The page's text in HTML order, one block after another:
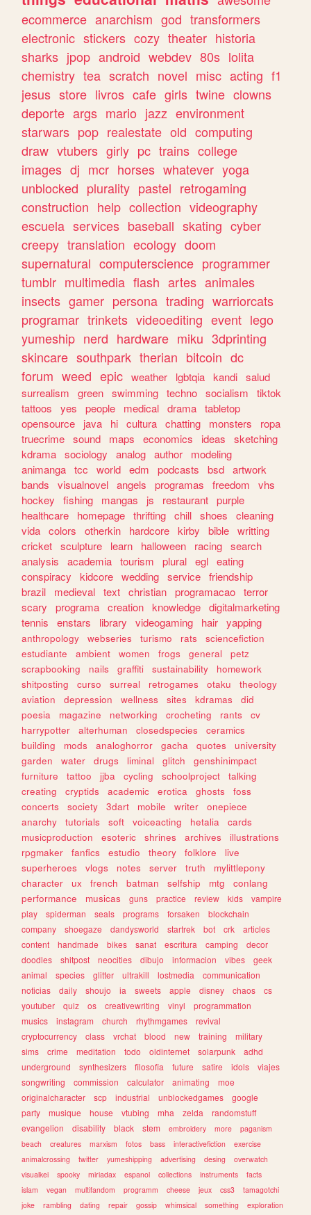
ecommerce anarchism god transformers
electronic stickers cozy theater historia
sharks jpop android webdev 80s lolita
chemistry tea scratch novel misc acting f1
jesus store livros cafe girls twine clowns
deporte args mario jazz environment
starwars pop realestate old computing
draw vtubers girly pc trains college
images dj mcr horses whatever yoga
unblocked plurality pastel retrogaming
construction help collection videography
escuela services baseball skating cyber
creepy translation ecology doom
supernatural computerscience programmer
tumblr multimedia flash artes animales
insects gamer persona trading warriorcats
programar trinkets videoediting event lego
yumeship nerd hardware miku 3dprinting
skincare southpark therian bitcoin dc
forum weed epic weather lgbtqia kandi salud
surrealism
green swimming techno socialism
tiktok
tattoos
yes people medical drama tabletop
opensource
java hi cultura chatting monsters
ropa
truecrime sound maps economics ideas
sketching
kdrama sociology analog author
modeling
animanga tcc world edm podcasts bsd artwork
bands
visualnovel angels programas freedom
vhs
hockey
fishing mangas js restaurant purple
healthcare
homepage thrifting chill shoes
cleaning
vida colors otherkin hardcore kirby bible writting
cricket sculpture learn halloween racing search
analysis
academia tourism plural egl eating
conspiracy
kidcore wedding service friendship
brazil
medieval text christian programacao terror
scary
programa creation knowledge digitalmarketing
tennis
enstars library videogaming hair yapping
anthropology webseries turismo rats
sciencefiction
estudiante
ambient women frogs general
petz
scrapbooking
nails graffiti sustainability
homework
shitposting
curso surreal retrogames otaku
theology
aviation
depression wellness sites kdramas
did
poesia
magazine networking crocheting rants
cv
harrypotter
alterhuman closedspecies
ceramics
building
mods analoghorror gacha quotes
university
garden
water drugs liminal glitch
genshinimpact
furniture
tattoo jjba cycling schoolproject
talking
creating
cryptids academic erotica ghosts
foss
concerts
society 3dart mobile writer
onepiece
anarchy
tutorials soft voiceacting hetalia
cards
musicproduction
esoteric shrines archives
illustrations
rpgmaker
fanfics estudio theory folklore
live
superheroes
vlogs notes server truth
mylittlepony
character
ux french batman selfship mtg
conlang
performance
musicas guns practice review kids
vampire
play
spiderman seals programs forsaken
blockchain
company
shoegaze dandysworld startrek bot crk
articles
content
handmade bikes sanat escritura camping
decor
doodles
shitpost neocities dibujo informacion vibes
geek
animal
species glitter ultrakill lostmedia
communication
noticias
daily shoujo ia sweets apple disney chaos
cs
youtuber
quiz os creativewriting vinyl
programmation
musics
instagram church rhythmgames
revival
cryptocurrency
class vrchat blood new training
military
sims
crime meditation todo oldinternet solarpunk
adhd
underground
synthesizers filosofia future satire idols
viajes
songwriting
commission calculator animating
moe
originalcharacter
scp industrial unblockedgames
google
party
musique house vtubing mha zelda
randomstuff
evangelion
disability black stem embroidery more
paganism
beach
creatures marxism fotos bass interactivefiction
exercise
animalcrossing
twitter yumeshipping advertising desing
overwatch
visualkei
spooky miriadax espanol collections instruments
facts
islam
vegan multifandom programm cheese jeux css3
tamagotchi
joke
rambling dating repair gossip whimsical something
exploration